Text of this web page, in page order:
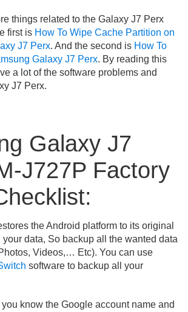
things related to the Galaxy J7 Perx
first is How To Wipe Cache Partition on
J7 Perx. And the second is How To
Galaxy J7 Perx. By reading this
a lot of the software problems and
J7 Perx.
Galaxy J7
J727P Factory
the Android platform to its original
data, So backup all the wanted data
Videos,… Etc). You can use
software to backup all your
know the Google account name and